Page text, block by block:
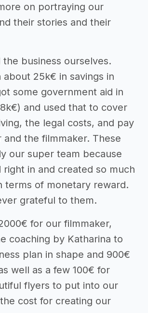
on portraying our
their stories and their
the business ourselves.
about 25k€ in savings in
some government aid in
and used that to cover
the legal costs, and pay
and the filmmaker. These
our super team because
in and created so much
terms of monetary reward.
grateful to them.
for our filmmaker,
coaching by Katharina to
plan in shape and 900€
well as a few 100€ for
flyers to put into our
cost for creating our